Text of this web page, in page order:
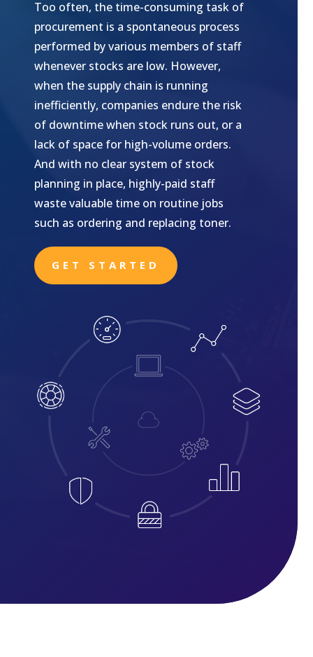
Too often, the time-consuming task of
procurement is a spontaneous process
performed by various members of staff
whenever stocks are low. However,
when the supply chain is running
inefficiently, companies endure the risk
of downtime when stock runs out, or a
lack of space for high-volume orders.
And with no clear system of stock
planning in place, highly-paid staff
waste valuable time on routine jobs
such as ordering and replacing toner.
GET STARTED